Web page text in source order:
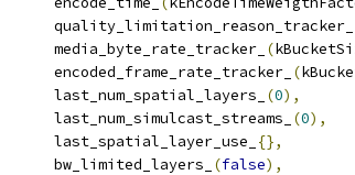
      quality_limitation_reason_tracker_
      media_byte_rate_tracker_
(
      encoded_frame_rate_tracker_
(
      last_num_spatial_layers_
(0),
      last_num_simulcast_streams_
(0),
      last_spatial_layer_use_
{},
      bw_limited_layers_
(false),